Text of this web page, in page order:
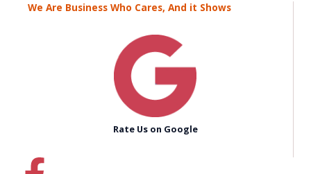
We Are Business Who Cares, And it Shows
Rate Us on Google